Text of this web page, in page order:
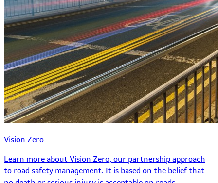
Vision Zero
Learn more about Vision Zero, our partnership approach
to road safety management. It is based on the belief that